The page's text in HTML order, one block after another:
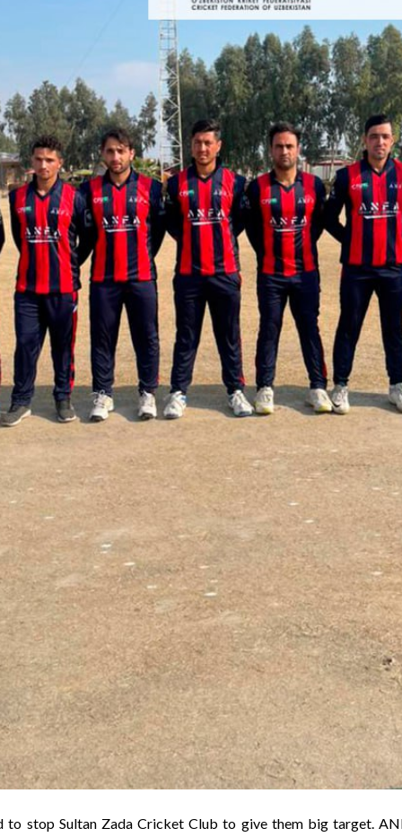
to stop Sultan Zada Cricket Club to give them big target.